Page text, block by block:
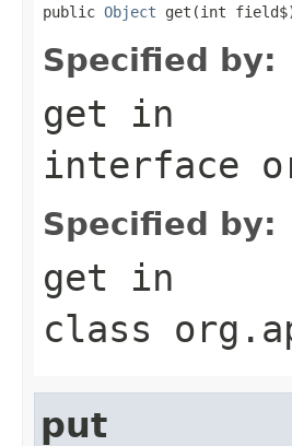
public Object get(int
Specified by:
get in
interface
Specified by:
get in
class
put